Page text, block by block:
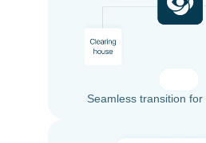
Seamless transition for